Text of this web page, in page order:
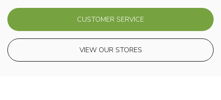
CUSTOMER SERVICE
VIEW OUR STORES